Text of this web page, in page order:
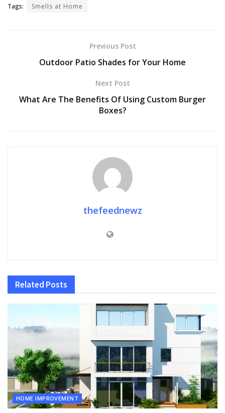
Tags: Smells at Home
Previous Post
Outdoor Patio Shades for Your Home
Next Post
What Are The Benefits Of Using Custom Burger
Boxes?
thefeednewz
Related Posts
HOME IMPROVEMENT